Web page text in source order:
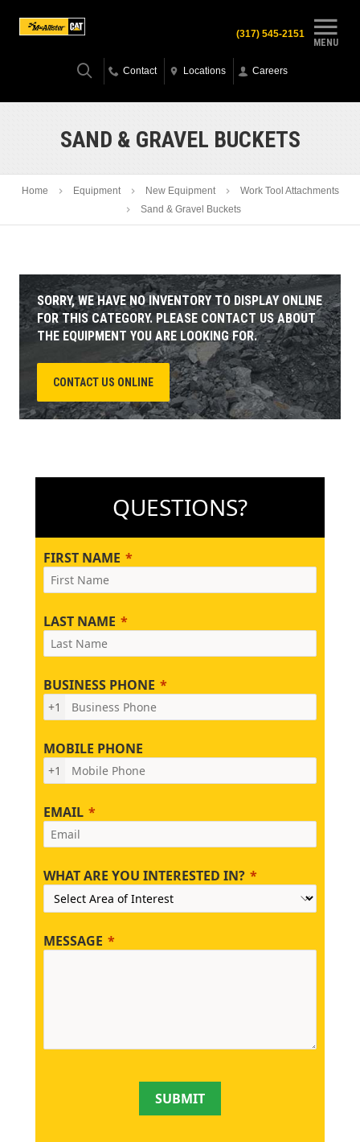
MENU
(317) 545-2151
Contact Locations Careers
SAND & GRAVEL BUCKETS
Home Equipment New Equipment
Work Tool Attachments
Sand & Gravel Buckets
SORRY, WE HAVE NO INVENTORY TO DISPLAY ONLINE
FOR THIS CATEGORY. PLEASE CONTACT US ABOUT
THE EQUIPMENT YOU ARE LOOKING FOR.
CONTACT US ONLINE
QUESTIONS?
FIRST NAME
LAST NAME
BUSINESS PHONE
+1
MOBILE PHONE
+1
EMAIL
WHAT ARE YOU INTERESTED IN?
MESSAGE
SUBMIT